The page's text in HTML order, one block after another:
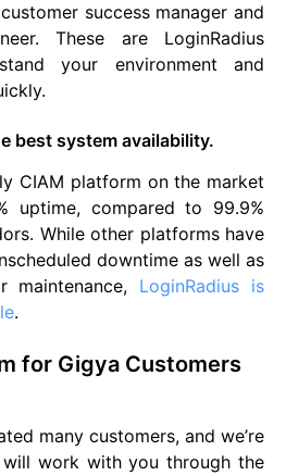
success manager and
These are LoginRadius
your environment and
best system availability.
CIAM platform on the market
uptime, compared to 99.9%
While other platforms have
downtime as well as
maintenance, LoginRadius is
.
for Gigya Customers
many customers, and we’re
work with you through the